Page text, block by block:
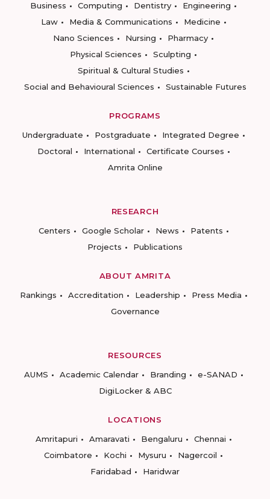
Business
Computing Dentistry
Engineering
Law
Media & Communications
Medicine
Nano Sciences
Nursing
Pharmacy
Physical Sciences
Sculpting
Spiritual & Cultural Studies
Social and Behavioural Sciences
Sustainable Futures
PROGRAMS
Undergraduate
Postgraduate
Integrated Degree
Doctoral
International
Certificate Courses
Amrita Online
RESEARCH
Centers
Google Scholar News
Patents
Projects
Publications
ABOUT AMRITA
Rankings
Accreditation Leadership
Press Media
Governance
RESOURCES
AUMS
Academic Calendar Branding
e-SANAD
DigiLocker & ABC
LOCATIONS
Amritapuri
Amaravati Bengaluru
Chennai
Coimbatore
Kochi Mysuru
Nagercoil
Faridabad
Haridwar